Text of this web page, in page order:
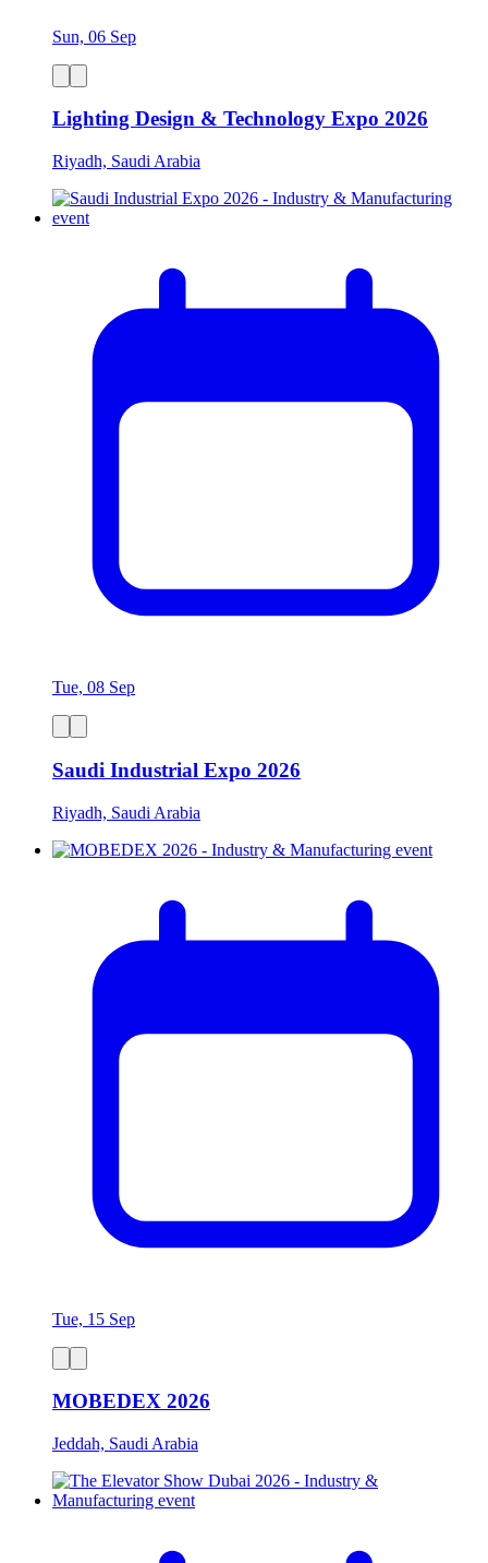
Sun, 06 Sep
Lighting Design & Technology Expo 2026
Riyadh, Saudi Arabia
Tue, 08 Sep
Saudi Industrial Expo 2026
Riyadh, Saudi Arabia
Tue, 15 Sep
MOBEDEX 2026
Jeddah, Saudi Arabia